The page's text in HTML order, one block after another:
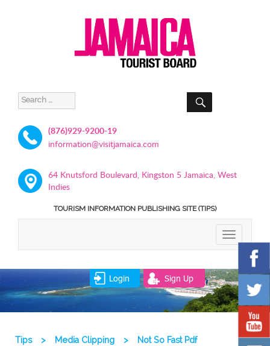
Search
for:
SEARCH
(876)929-9200-19
information@visitjamaica.com
64 Knutsford Boulevard, Kingston 5 Jamaica, West
Indies
TOURISM INFORMATION PUBLISHING SITE (TIPS)
TOGGLE
Login Sign Up
Tips > Media Clipping > Not So Fast Pdf